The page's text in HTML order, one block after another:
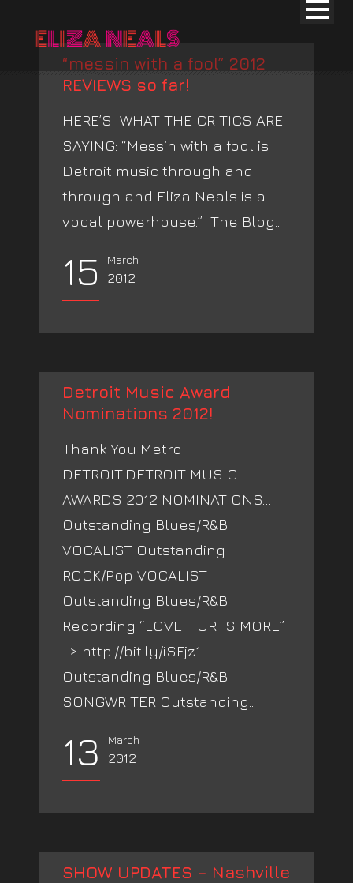
“messin with a fool” 2012
REVIEWS so far!
HERE’S WHAT THE CRITICS ARE
SAYING: “Messin with a fool is
Detroit music through and
through and Eliza Neals is a
vocal powerhouse.” The Blog...
15 March
2012
Detroit Music Award
Nominations 2012!
Thank You Metro
DETROIT!DETROIT MUSIC
AWARDS 2012 NOMINATIONS…
Outstanding Blues/R&B
VOCALIST Outstanding
ROCK/Pop VOCALIST
Outstanding Blues/R&B
Recording “LOVE HURTS MORE”
-> http://bit.ly/iSFjz1
Outstanding Blues/R&B
SONGWRITER Outstanding...
13 March
2012
SHOW UPDATES – Nashville